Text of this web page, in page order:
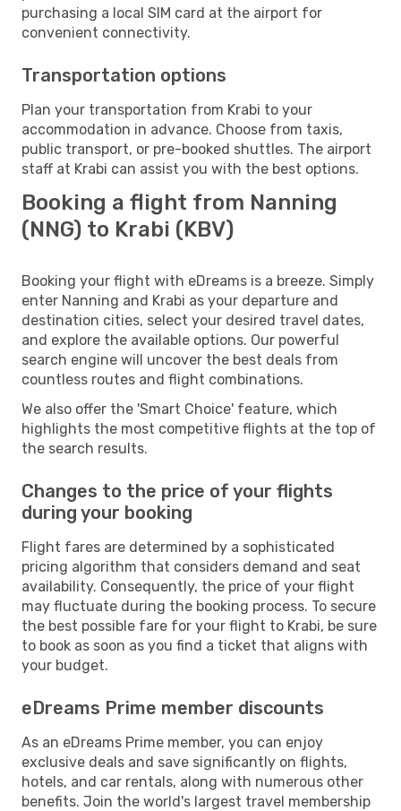
purchasing a local SIM card at the airport for
convenient connectivity.
Transportation options
Plan your transportation from Krabi to your
accommodation in advance. Choose from taxis,
public transport, or pre-booked shuttles. The airport
staff at Krabi can assist you with the best options.
Booking a flight from Nanning
(NNG) to Krabi (KBV)
Booking your flight with eDreams is a breeze. Simply
enter Nanning and Krabi as your departure and
destination cities, select your desired travel dates,
and explore the available options. Our powerful
search engine will uncover the best deals from
countless routes and flight combinations.
We also offer the 'Smart Choice' feature, which
highlights the most competitive flights at the top of
the search results.
Changes to the price of your flights
during your booking
Flight fares are determined by a sophisticated
pricing algorithm that considers demand and seat
availability. Consequently, the price of your flight
may fluctuate during the booking process. To secure
the best possible fare for your flight to Krabi, be sure
to book as soon as you find a ticket that aligns with
your budget.
eDreams Prime member discounts
As an eDreams Prime member, you can enjoy
exclusive deals and save significantly on flights,
hotels, and car rentals, along with numerous other
benefits. Join the world's largest travel membership